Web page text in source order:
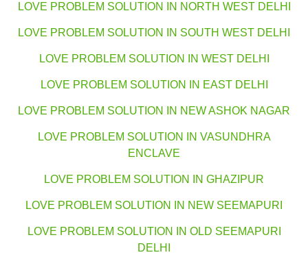
LOVE PROBLEM SOLUTION IN NORTH WEST DELHI
LOVE PROBLEM SOLUTION IN SOUTH WEST DELHI
LOVE PROBLEM SOLUTION IN WEST DELHI
LOVE PROBLEM SOLUTION IN EAST DELHI
LOVE PROBLEM SOLUTION IN NEW ASHOK NAGAR
LOVE PROBLEM SOLUTION IN VASUNDHRA
ENCLAVE
LOVE PROBLEM SOLUTION IN GHAZIPUR
LOVE PROBLEM SOLUTION IN NEW SEEMAPURI
LOVE PROBLEM SOLUTION IN OLD SEEMAPURI
DELHI